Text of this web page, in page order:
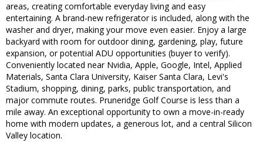
areas, creating comfortable everyday living and easy
entertaining. A brand-new refrigerator is included, along with the
washer and dryer, making your move even easier. Enjoy a large
backyard with room for outdoor dining, gardening, play, future
expansion, or potential ADU opportunities (buyer to verify).
Conveniently located near Nvidia, Apple, Google, Intel, Applied
Materials, Santa Clara University, Kaiser Santa Clara, Levi's
Stadium, shopping, dining, parks, public transportation, and
major commute routes. Pruneridge Golf Course is less than a
mile away. An exceptional opportunity to own a move-in-ready
home with modern updates, a generous lot, and a central Silicon
Valley location.